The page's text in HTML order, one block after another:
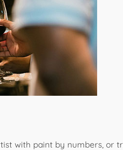
with paint by numbers, or